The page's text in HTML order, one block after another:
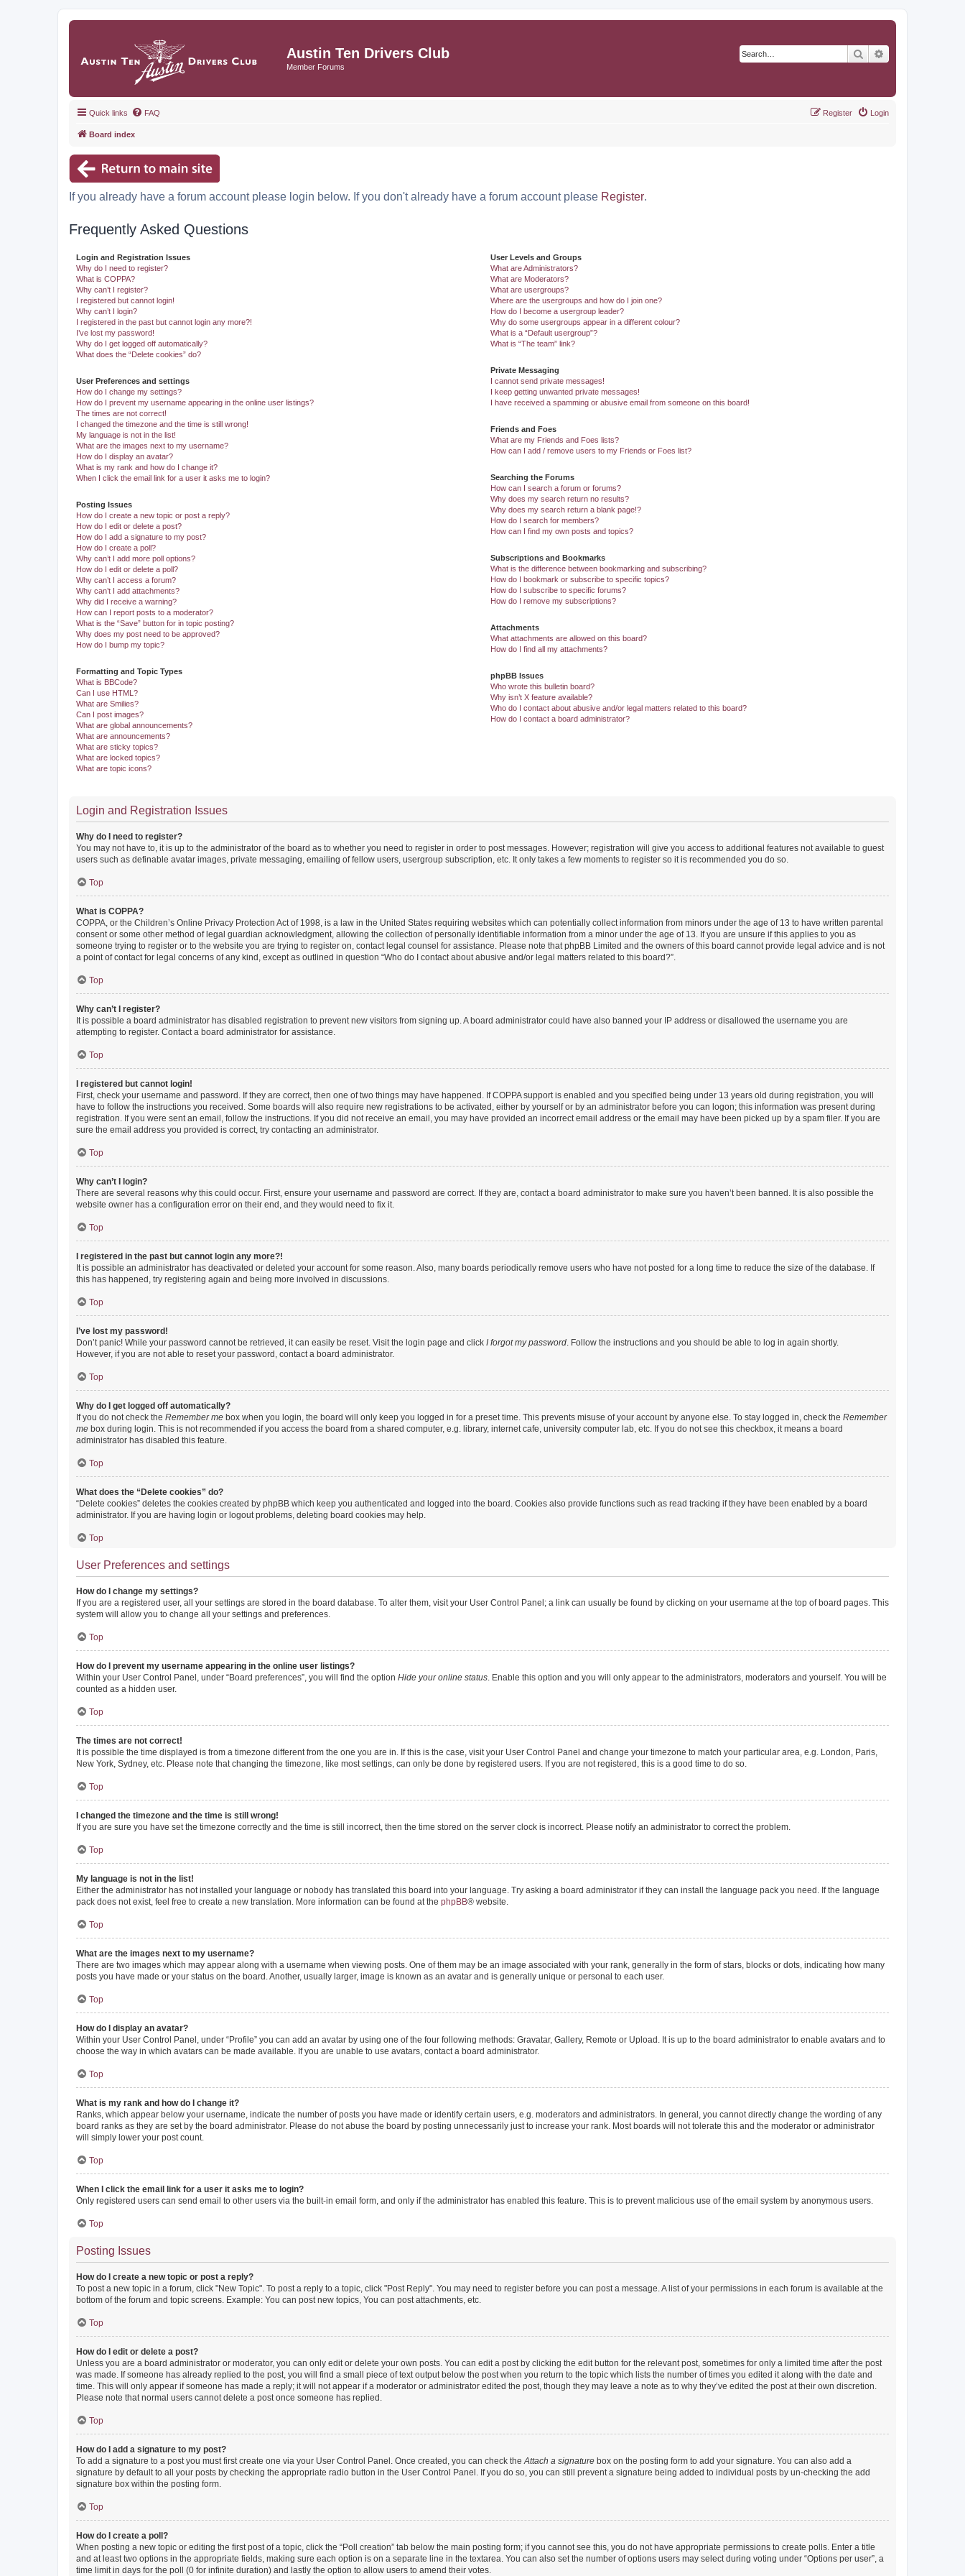
Austin Ten Drivers Club
Member Forums
Search
Quick links FAQ Login
Register
Board index
If you already have a forum account please login below. If you don't already have a forum account please Register.
Frequently Asked Questions
Login and Registration Issues
Why do I need to register?
What is COPPA?
Why can’t I register?
I registered but cannot login!
Why can’t I login?
I registered in the past but cannot login any more?!
I’ve lost my password!
Why do I get logged off automatically?
What does the “Delete cookies” do?
User Preferences and settings
How do I change my settings?
How do I prevent my username appearing in the online user listings?
The times are not correct!
I changed the timezone and the time is still wrong!
My language is not in the list!
What are the images next to my username?
How do I display an avatar?
What is my rank and how do I change it?
When I click the email link for a user it asks me to login?
Posting Issues
How do I create a new topic or post a reply?
How do I edit or delete a post?
How do I add a signature to my post?
How do I create a poll?
Why can’t I add more poll options?
How do I edit or delete a poll?
Why can’t I access a forum?
Why can’t I add attachments?
Why did I receive a warning?
How can I report posts to a moderator?
What is the “Save” button for in topic posting?
Why does my post need to be approved?
How do I bump my topic?
Formatting and Topic Types
What is BBCode?
Can I use HTML?
What are Smilies?
Can I post images?
What are global announcements?
What are announcements?
What are sticky topics?
What are locked topics?
What are topic icons?
User Levels and Groups
What are Administrators?
What are Moderators?
What are usergroups?
Where are the usergroups and how do I join one?
How do I become a usergroup leader?
Why do some usergroups appear in a different colour?
What is a “Default usergroup”?
What is “The team” link?
Private Messaging
I cannot send private messages!
I keep getting unwanted private messages!
I have received a spamming or abusive email from someone on this board!
Friends and Foes
What are my Friends and Foes lists?
How can I add / remove users to my Friends or Foes list?
Searching the Forums
How can I search a forum or forums?
Why does my search return no results?
Why does my search return a blank page!?
How do I search for members?
How can I find my own posts and topics?
Subscriptions and Bookmarks
What is the difference between bookmarking and subscribing?
How do I bookmark or subscribe to specific topics?
How do I subscribe to specific forums?
How do I remove my subscriptions?
Attachments
What attachments are allowed on this board?
How do I find all my attachments?
phpBB Issues
Who wrote this bulletin board?
Why isn’t X feature available?
Who do I contact about abusive and/or legal matters related to this board?
How do I contact a board administrator?
Login and Registration Issues
Why do I need to register?
You may not have to, it is up to the administrator of the board as to whether you need to register in order to post messages. However; registration will give you access to additional features not available to guest
users such as definable avatar images, private messaging, emailing of fellow users, usergroup subscription, etc. It only takes a few moments to register so it is recommended you do so.
Top
What is COPPA?
COPPA, or the Children’s Online Privacy Protection Act of 1998, is a law in the United States requiring websites which can potentially collect information from minors under the age of 13 to have written parental
consent or some other method of legal guardian acknowledgment, allowing the collection of personally identifiable information from a minor under the age of 13. If you are unsure if this applies to you as
someone trying to register or to the website you are trying to register on, contact legal counsel for assistance. Please note that phpBB Limited and the owners of this board cannot provide legal advice and is not
a point of contact for legal concerns of any kind, except as outlined in question “Who do I contact about abusive and/or legal matters related to this board?”.
Top
Why can’t I register?
It is possible a board administrator has disabled registration to prevent new visitors from signing up. A board administrator could have also banned your IP address or disallowed the username you are
attempting to register. Contact a board administrator for assistance.
Top
I registered but cannot login!
First, check your username and password. If they are correct, then one of two things may have happened. If COPPA support is enabled and you specified being under 13 years old during registration, you will
have to follow the instructions you received. Some boards will also require new registrations to be activated, either by yourself or by an administrator before you can logon; this information was present during
registration. If you were sent an email, follow the instructions. If you did not receive an email, you may have provided an incorrect email address or the email may have been picked up by a spam filer. If you are
sure the email address you provided is correct, try contacting an administrator.
Top
Why can’t I login?
There are several reasons why this could occur. First, ensure your username and password are correct. If they are, contact a board administrator to make sure you haven’t been banned. It is also possible the
website owner has a configuration error on their end, and they would need to fix it.
Top
I registered in the past but cannot login any more?!
It is possible an administrator has deactivated or deleted your account for some reason. Also, many boards periodically remove users who have not posted for a long time to reduce the size of the database. If
this has happened, try registering again and being more involved in discussions.
Top
I’ve lost my password!
Don’t panic! While your password cannot be retrieved, it can easily be reset. Visit the login page and click I forgot my password. Follow the instructions and you should be able to log in again shortly.
However, if you are not able to reset your password, contact a board administrator.
Top
Why do I get logged off automatically?
If you do not check the Remember me box when you login, the board will only keep you logged in for a preset time. This prevents misuse of your account by anyone else. To stay logged in, check the Remember
me box during login. This is not recommended if you access the board from a shared computer, e.g. library, internet cafe, university computer lab, etc. If you do not see this checkbox, it means a board
administrator has disabled this feature.
Top
What does the “Delete cookies” do?
“Delete cookies” deletes the cookies created by phpBB which keep you authenticated and logged into the board. Cookies also provide functions such as read tracking if they have been enabled by a board
administrator. If you are having login or logout problems, deleting board cookies may help.
Top
User Preferences and settings
How do I change my settings?
If you are a registered user, all your settings are stored in the board database. To alter them, visit your User Control Panel; a link can usually be found by clicking on your username at the top of board pages. This
system will allow you to change all your settings and preferences.
Top
How do I prevent my username appearing in the online user listings?
Within your User Control Panel, under “Board preferences”, you will find the option Hide your online status. Enable this option and you will only appear to the administrators, moderators and yourself. You will be
counted as a hidden user.
Top
The times are not correct!
It is possible the time displayed is from a timezone different from the one you are in. If this is the case, visit your User Control Panel and change your timezone to match your particular area, e.g. London, Paris,
New York, Sydney, etc. Please note that changing the timezone, like most settings, can only be done by registered users. If you are not registered, this is a good time to do so.
Top
I changed the timezone and the time is still wrong!
If you are sure you have set the timezone correctly and the time is still incorrect, then the time stored on the server clock is incorrect. Please notify an administrator to correct the problem.
Top
My language is not in the list!
Either the administrator has not installed your language or nobody has translated this board into your language. Try asking a board administrator if they can install the language pack you need. If the language
pack does not exist, feel free to create a new translation. More information can be found at the phpBB® website.
Top
What are the images next to my username?
There are two images which may appear along with a username when viewing posts. One of them may be an image associated with your rank, generally in the form of stars, blocks or dots, indicating how many
posts you have made or your status on the board. Another, usually larger, image is known as an avatar and is generally unique or personal to each user.
Top
How do I display an avatar?
Within your User Control Panel, under “Profile” you can add an avatar by using one of the four following methods: Gravatar, Gallery, Remote or Upload. It is up to the board administrator to enable avatars and to
choose the way in which avatars can be made available. If you are unable to use avatars, contact a board administrator.
Top
What is my rank and how do I change it?
Ranks, which appear below your username, indicate the number of posts you have made or identify certain users, e.g. moderators and administrators. In general, you cannot directly change the wording of any
board ranks as they are set by the board administrator. Please do not abuse the board by posting unnecessarily just to increase your rank. Most boards will not tolerate this and the moderator or administrator
will simply lower your post count.
Top
When I click the email link for a user it asks me to login?
Only registered users can send email to other users via the built-in email form, and only if the administrator has enabled this feature. This is to prevent malicious use of the email system by anonymous users.
Top
Posting Issues
How do I create a new topic or post a reply?
To post a new topic in a forum, click "New Topic". To post a reply to a topic, click "Post Reply". You may need to register before you can post a message. A list of your permissions in each forum is available at the
bottom of the forum and topic screens. Example: You can post new topics, You can post attachments, etc.
Top
How do I edit or delete a post?
Unless you are a board administrator or moderator, you can only edit or delete your own posts. You can edit a post by clicking the edit button for the relevant post, sometimes for only a limited time after the post
was made. If someone has already replied to the post, you will find a small piece of text output below the post when you return to the topic which lists the number of times you edited it along with the date and
time. This will only appear if someone has made a reply; it will not appear if a moderator or administrator edited the post, though they may leave a note as to why they’ve edited the post at their own discretion.
Please note that normal users cannot delete a post once someone has replied.
Top
How do I add a signature to my post?
To add a signature to a post you must first create one via your User Control Panel. Once created, you can check theAttach a signature box on the posting form to add your signature. You can also add a
signature by default to all your posts by checking the appropriate radio button in the User Control Panel. If you do so, you can still prevent a signature being added to individual posts by un-checking the add
signature box within the posting form.
Top
How do I create a poll?
When posting a new topic or editing the first post of a topic, click the “Poll creation” tab below the main posting form; if you cannot see this, you do not have appropriate permissions to create polls. Enter a title
and at least two options in the appropriate fields, making sure each option is on a separate line in the textarea. You can also set the number of options users may select during voting under “Options per user”, a
time limit in days for the poll (0 for infinite duration) and lastly the option to allow users to amend their votes.